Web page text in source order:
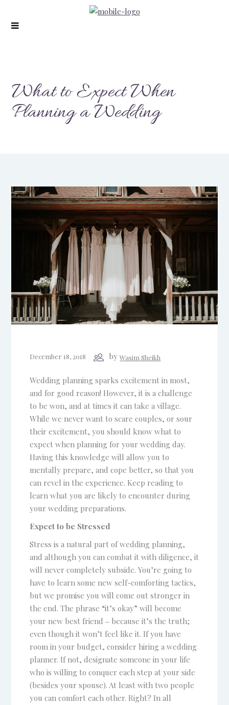
What to Expect When
Planning a Wedding
December 18, 2018 byWasim Sheikh
Wedding planning sparks excitement in most,
and for good reason! However, it is a challenge
to be won, and at times it can take a village.
While we never want to scare couples, or sour
their excitement, you should know what to
expect when planning for your wedding day.
Having this knowledge will allow you to
mentally prepare, and cope better, so that you
can revel in the experience. Keep reading to
learn what you are likely to encounter during
your wedding preparations.
Expect to be Stressed
Stress is a natural part of wedding planning,
and although you can combat it with diligence, it
will never completely subside. You’re going to
have to learn some new self-comforting tactics,
but we promise you will come out stronger in
the end. The phrase “it’s okay” will become
your new best friend ‒ because it’s the truth;
even though it won’t feel like it. If you have
room in your budget, consider hiring a wedding
planner. If not, designate someone in your life
who is willing to conquer each step at your side
(besides your spouse). At least with two people
you can comfort each other. Right? In all